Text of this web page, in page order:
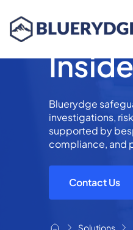
Bluerydge
investigations,
supported by
compliance, and
Contact Us
Solutions